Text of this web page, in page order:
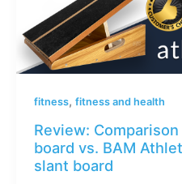
fitness, fitness and health
Review:
board vs. BAM
slant board